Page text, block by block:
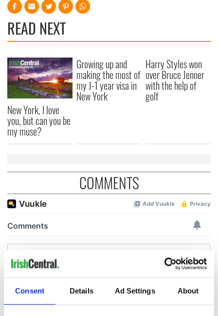
Consent Details Ad Settings About
READ NEXT
New York, I love
you, but can you be
my muse?
Growing up and
making the most of
my J-1 year visa in
New York
Harry Styles won
over Bruce Jenner
with the help of
golf
COMMENTS